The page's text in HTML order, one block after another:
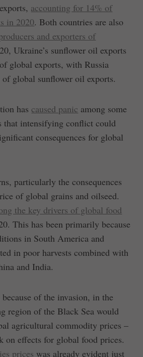
accounting for 14% of
in 2020. Both countries are also
and exporters of
Ukraine’s sunflower oil exports
global exports, with Russia
global sunflower oil exports.
has caused panic among some
that intensifying conflict could
consequences for global
particularly the consequences
of global grains and oilseed.
the key drivers of global food
This has been primarily because
in South America and
in poor harvests combined with
and India.
of the invasion, in the
region of the Black Sea would
agricultural commodity prices –
on effects for global food prices.
prices was already evident just